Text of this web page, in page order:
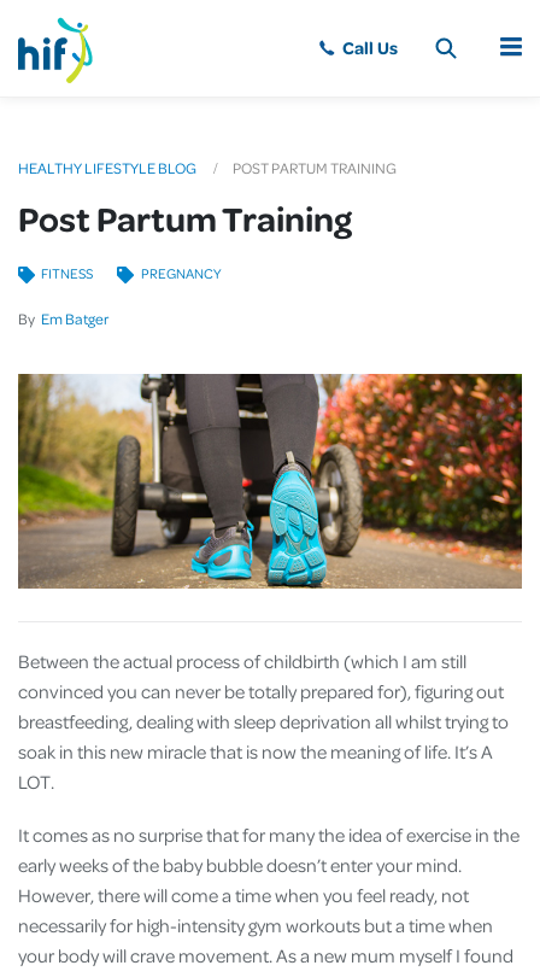
MENU
HEALTHY LIFESTYLE BLOG POST PARTUM TRAINING
Post Partum Training
By Em Batger
FITNESS PREGNANCY
Between the actual process of childbirth (which I am still
convinced you can never be totally prepared for), figuring out
breastfeeding, dealing with sleep deprivation all whilst trying to
soak in this new miracle that is now the meaning of life. It’s A
LOT.
It comes as no surprise that for many the idea of exercise in the
early weeks of the baby bubble doesn’t enter your mind.
However, there will come a time when you feel ready, not
necessarily for high-intensity gym workouts but a time when
your body will crave movement. As a new mum myself I found